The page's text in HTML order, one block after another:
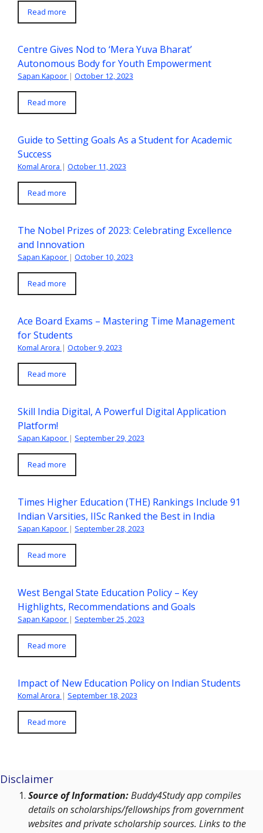
Read more
Centre Gives Nod to ‘Mera Yuva Bharat’
Autonomous Body for Youth Empowerment
Sapan Kapoor | October 12, 2023
Read more
Guide to Setting Goals As a Student for Academic
Success
Komal Arora | October 11, 2023
Read more
The Nobel Prizes of 2023: Celebrating Excellence
and Innovation
Sapan Kapoor | October 10, 2023
Read more
Ace Board Exams – Mastering Time Management
for Students
Komal Arora | October 9, 2023
Read more
Skill India Digital, A Powerful Digital Application
Platform!
Sapan Kapoor | September 29, 2023
Read more
Times Higher Education (THE) Rankings Include 91
Indian Varsities, IISc Ranked the Best in India
Sapan Kapoor | September 28, 2023
Read more
West Bengal State Education Policy – Key
Highlights, Recommendations and Goals
Sapan Kapoor | September 25, 2023
Read more
Impact of New Education Policy on Indian Students
Komal Arora | September 18, 2023
Read more
Disclaimer
Source of Information:Buddy4Study app compiles
details on scholarships/fellowships from government
websites and private scholarship sources. Links to the